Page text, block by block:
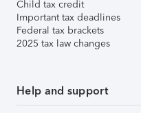
Child tax credit
Important tax deadlines
Federal tax brackets
2025 tax law changes
Help and support